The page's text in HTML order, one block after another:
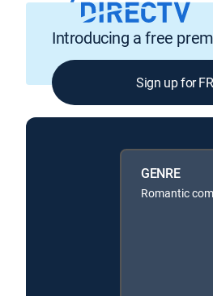
Introducing a free
Sign up for
GENRE
Romantic